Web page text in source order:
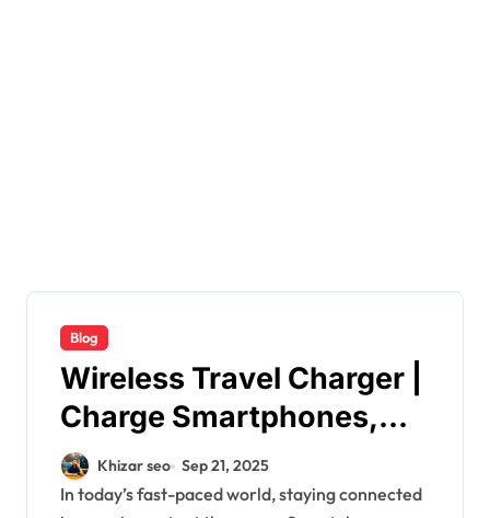
Blog
Wireless Travel Charger |
Charge Smartphones,
Earbuds &
Smartwatches
Khizar seo Sep 21, 2025
In today’s fast-paced world, staying connected